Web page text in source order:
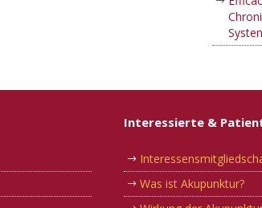
Interessierte &
Was ist Akupunktur?